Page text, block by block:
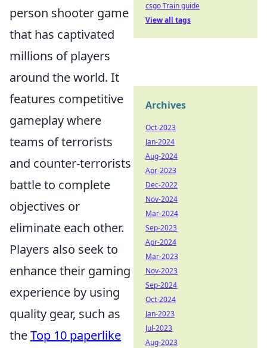
person shooter game
that has captivated
millions of players
around the world. It
features competitive
gameplay where
teams of terrorists
and counter-terrorists
battle to complete
objectives or
eliminate each other.
Players also seek to
enhance their gaming
experience by using
quality gear, such as
theTop 10 paperlike
csgo Train guide
View all tags
Archives
Oct-2023
Jan-2024
Aug-2024
Apr-2023
Dec-2022
Nov-2024
Mar-2024
Sep-2023
Apr-2024
Mar-2023
Nov-2023
Sep-2024
Oct-2024
Jan-2023
Jul-2023
Aug-2023